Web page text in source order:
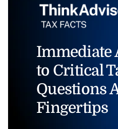
Immediate
to Critical
Questions
Fingertips